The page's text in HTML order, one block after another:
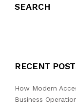
SEARCH
RECENT
How Modern
Business